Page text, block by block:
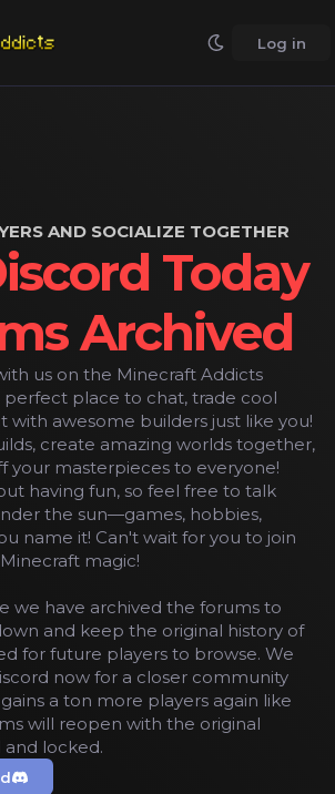
Log in
AND SOCIALIZE TOGETHER
Today
Archived
us on the Minecraft Addicts
place to chat, trade cool
with awesome builders just like you!
create amazing worlds together,
your masterpieces to everyone!
having fun, so feel free to talk
the sun—games, hobbies,
name it! Can't wait for you to join
magic!
we have archived the forums to
and keep the original history of
for future players to browse. We
now for a closer community
a ton more players again like
will reopen with the original
and locked.